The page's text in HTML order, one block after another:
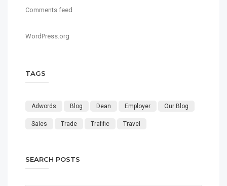
Comments feed
WordPress.org
TAGS
Adwords Blog Dean Employer Our Blog
Sales Trade Trafific Travel
SEARCH POSTS